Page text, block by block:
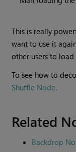
This is really
want to use it
other users to
To see how to
Shuffle Node.
Related
Backdrop